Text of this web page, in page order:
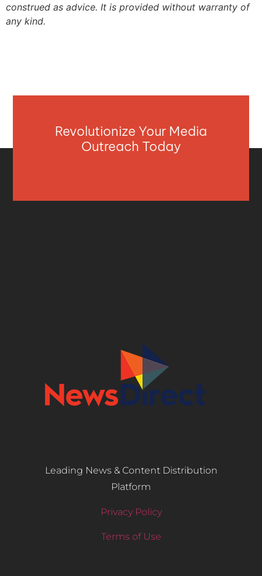
construed as advice. It is provided without warranty of
any kind.
Revolutionize Your Media
Outreach Today
Leading News & Content Distribution
Platform
Privacy Policy
Terms of Use